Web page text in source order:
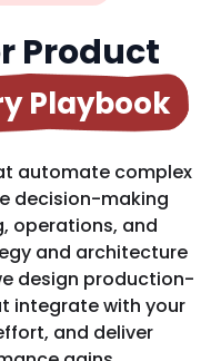
Product
Playbook
automate complex
decision-making
operations, and
and architecture
design production-
integrate with your
and deliver